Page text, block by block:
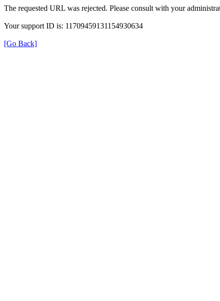
The requested URL was rejected. Please consult with your
Your support ID is: 11709459131154930634
[Go Back]